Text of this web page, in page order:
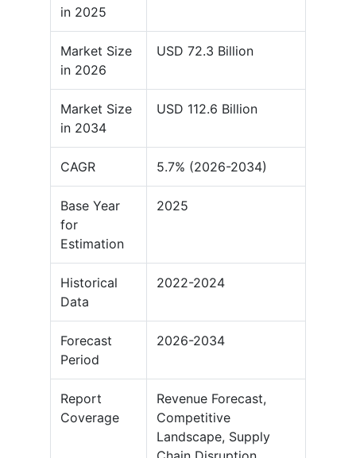
in 2025
Market Size
in 2026
USD 72.3 Billion
Market Size
in 2034
USD 112.6 Billion
CAGR 5.7% (2026-2034)
Base Year
for
Estimation
2025
Historical
Data
2022-2024
Forecast
Period
2026-2034
Report
Coverage
Revenue Forecast,
Competitive
Landscape, Supply